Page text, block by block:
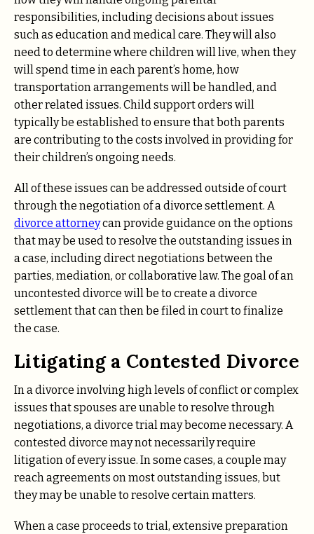
responsibilities, including decisions about issues
such as education and medical care. They will also
need to determine where children will live, when they
will spend time in each parent’s home, how
transportation arrangements will be handled, and
other related issues. Child support orders will
typically be established to ensure that both parents
are contributing to the costs involved in providing for
their children’s ongoing needs.
All of these issues can be addressed outside of court
through the negotiation of a divorce settlement. A
divorce attorneycan provide guidance on the options
that may be used to resolve the outstanding issues in
a case, including direct negotiations between the
parties, mediation, or collaborative law. The goal of an
uncontested divorce will be to create a divorce
settlement that can then be filed in court to finalize
the case.
Litigating a Contested Divorce
In a divorce involving high levels of conflict or complex
issues that spouses are unable to resolve through
negotiations, a divorce trial may become necessary. A
contested divorce may not necessarily require
litigation of every issue. In some cases, a couple may
reach agreements on most outstanding issues, but
they may be unable to resolve certain matters.
When a case proceeds to trial, extensive preparation